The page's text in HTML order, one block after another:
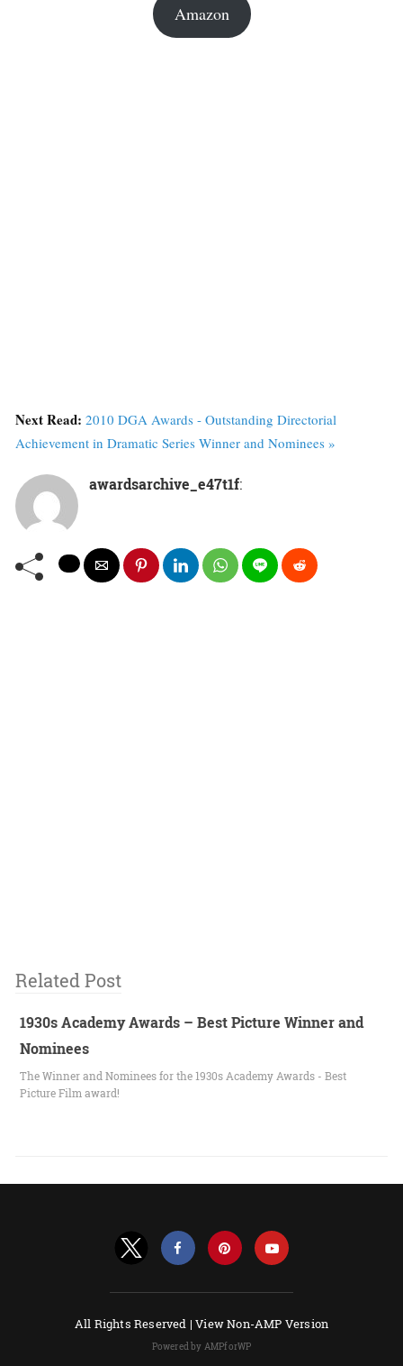
Amazon
Next Read: 2010 DGA Awards - Outstanding Directorial
Achievement in Dramatic Series Winner and Nominees »
awardsarchive_e47t1f:
Related Post
1930s Academy Awards – Best Picture Winner and
Nominees
The Winner and Nominees for the 1930s Academy Awards - Best
Picture Film award!
All Rights Reserved |View Non-AMP Version
Powered by AMPforWP